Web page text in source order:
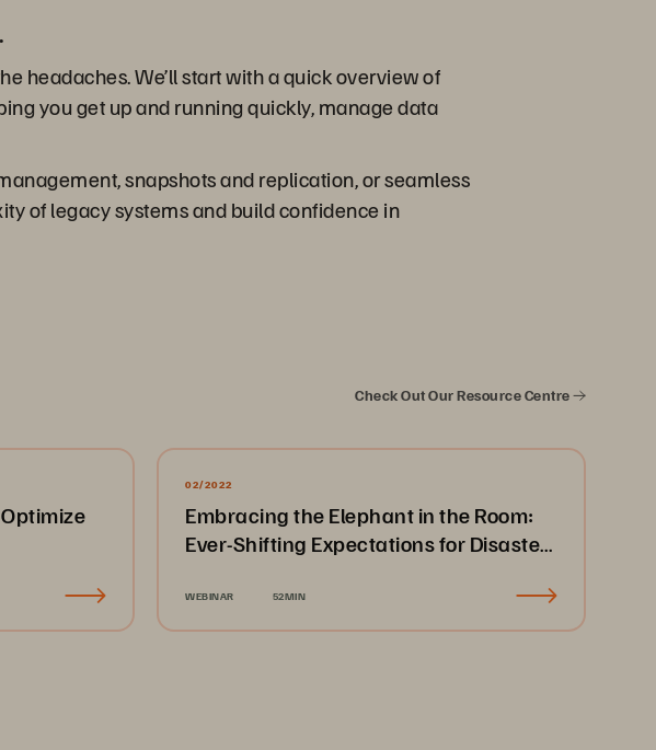
headaches. We’ll start with a quick overview of
you get up and running quickly, manage data
snapshots and replication, or seamless
of legacy systems and build confidence in
Check Out Our Resource Centre
02/2022
Embracing the Elephant in the Room:
Ever-Shifting Expectations for Disaster
WEBINAR 52MIN